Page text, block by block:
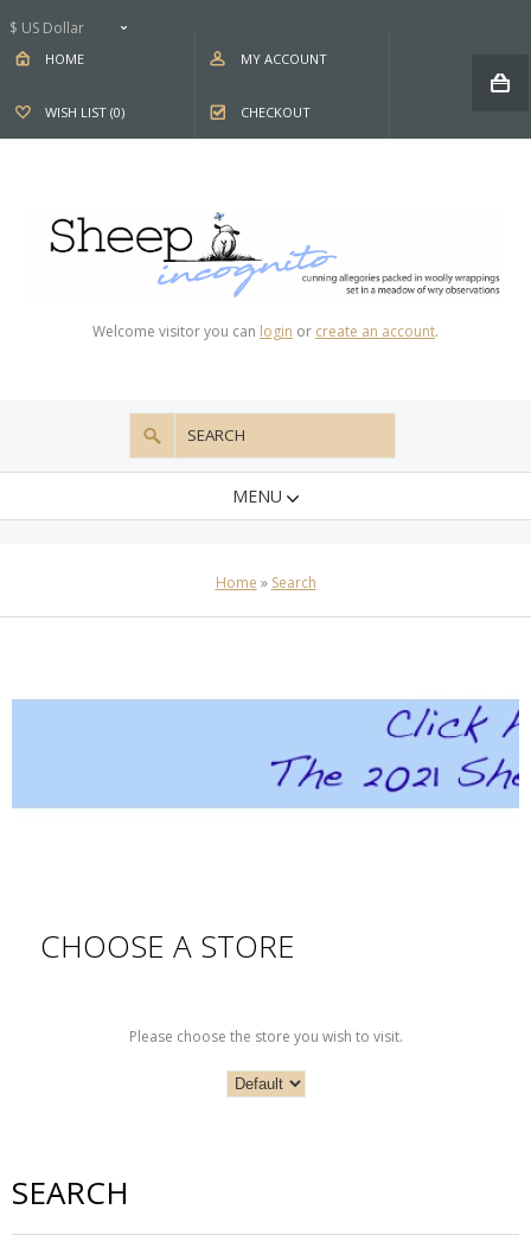
$ US Dollar
HOME MY ACCOUNT
WISH LIST (0) CHECKOUT
Welcome visitor you can login or create an account.
MENU
Home » Search
CHOOSE A STORE
Please choose the store you wish to visit.
SEARCH